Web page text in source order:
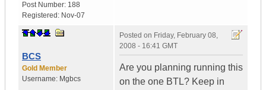
Post Number: 188
Registered: Nov-07
BCS
Gold Member
Username: Mgbcs
Posted on Friday, February 08,
2008 - 16:41 GMT
Are you planning running this
on the one BTL? Keep in